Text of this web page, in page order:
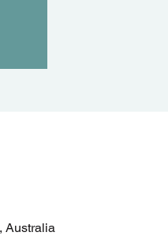
Australia